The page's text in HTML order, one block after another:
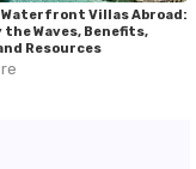
Waterfront Villas Abroad:
the Waves, Benefits,
Resources